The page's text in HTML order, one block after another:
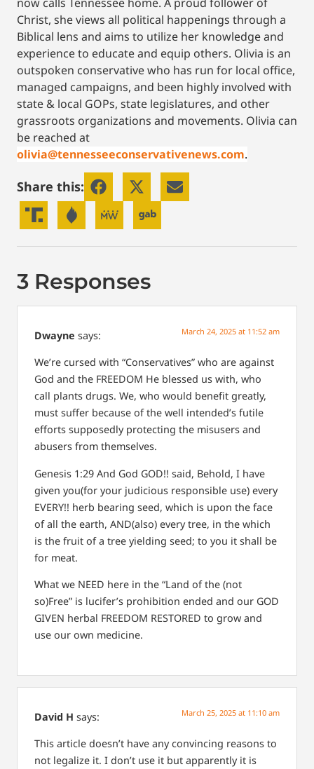
Christ, she views all political happenings through a
Biblical lens and aims to utilize her knowledge and
experience to educate and equip others. Olivia is an
outspoken conservative who has run for local office,
managed campaigns, and been highly involved with
state & local GOPs, state legislatures, and other
grassroots organizations and movements. Olivia can
be reached at
olivia@tennesseeconservativenews.com.
Share this:
3 Responses
Dwayne says: March 24, 2025 at 11:52 am
We’re cursed with “Conservatives” who are against
God and the FREEDOM He blessed us with, who
call plants drugs. We, who would benefit greatly,
must suffer because of the well intended’s futile
efforts supposedly protecting the misusers and
abusers from themselves.
Genesis 1:29 And God GOD!! said, Behold, I have
given you(for your judicious responsible use) every
EVERY!! herb bearing seed, which is upon the face
of all the earth, AND(also) every tree, in the which
is the fruit of a tree yielding seed; to you it shall be
for meat.
What we NEED here in the “Land of the (not
so)Free” is lucifer’s prohibition ended and our GOD
GIVEN herbal FREEDOM RESTORED to grow and
use our own medicine.
David H says: March 25, 2025 at 11:10 am
This article doesn’t have any convincing reasons to
not legalize it. I don’t use it but apparently it is